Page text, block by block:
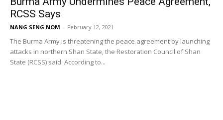
RCSS Says
NANG SENG NOM - February 12, 2021
The Burma Army is threatening the peace agreement by launching
attacks in northern Shan State, the Restoration Council of Shan
State (RCSS) said. According to...